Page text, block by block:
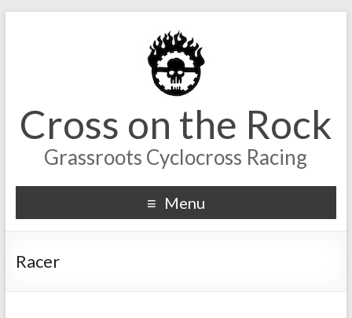
Cross on the Rock
Grassroots Cyclocross Racing
Menu
Racer